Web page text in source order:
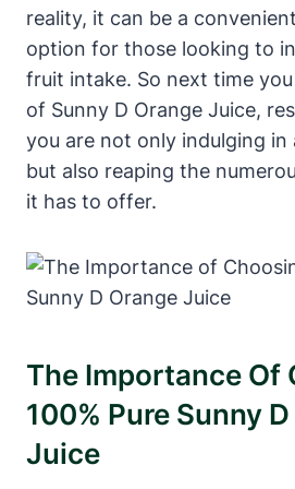
reality, it can be a
option for those looking to
fruit intake. So next time
of Sunny D Orange Juice,
you are not only indulging in
but also reaping the
it has to offer.
The Importance Of
100% Pure Sunny
Juice